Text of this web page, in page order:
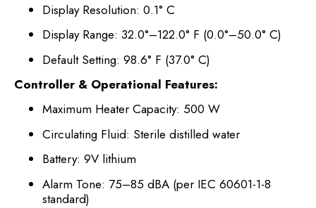
Display Resolution: 0.1° C
Display Range: 32.0°–122.0° F (0.0°–50.0° C)
Default Setting: 98.6° F (37.0° C)
Controller & Operational Features:
Maximum Heater Capacity: 500 W
Circulating Fluid: Sterile distilled water
Battery: 9V lithium
Alarm Tone: 75–85 dBA (per IEC 60601-1-8
standard)